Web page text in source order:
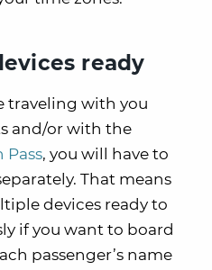
ready
traveling with you
and/or with the
Pass, you will have to
That means
devices ready to
if you want to board
passenger’s name